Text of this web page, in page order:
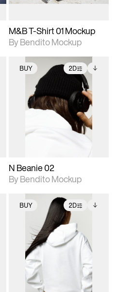
M&B T-Shirt 01 Mockup
By Bendito Mockup
BUY 2D
2D scene with
photographic details.
Includes support for
extended scene
Includes additional
files when unlocked.
View Surface Info to
download files.
N Beanie 02
By Bendito Mockup
BUY 2D
2D scene with
photographic details.
Includes support for
extended scene
adjustments.
Includes additional
files when unlocked.
View Surface Info to
download files.